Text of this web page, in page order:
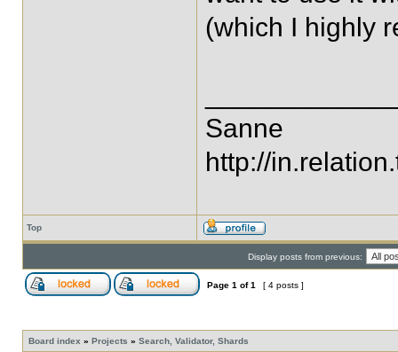
(which I highly
Sanne
http://
Top
Display posts from previous:
Page 1 of1 [ 4 posts ]
Board index » Projects » Search, Validator, Shards